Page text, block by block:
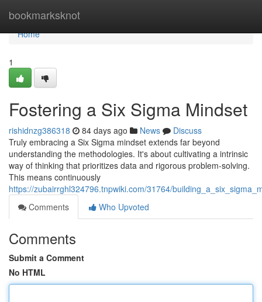
bookmarksknot
Home
Home
1
Fostering a Six Sigma Mindset
rishidnzg386318 84 days ago News
Discuss
Truly embracing a Six Sigma mindset extends far beyond
understanding the methodologies. It's about cultivating a intrinsic
way of thinking that prioritizes data and rigorous problem-solving.
This means continuously
https://zubairrghl324796.tnpwiki.com/31764/
Comments
Who Upvoted
Comments
Submit a Comment
No HTML